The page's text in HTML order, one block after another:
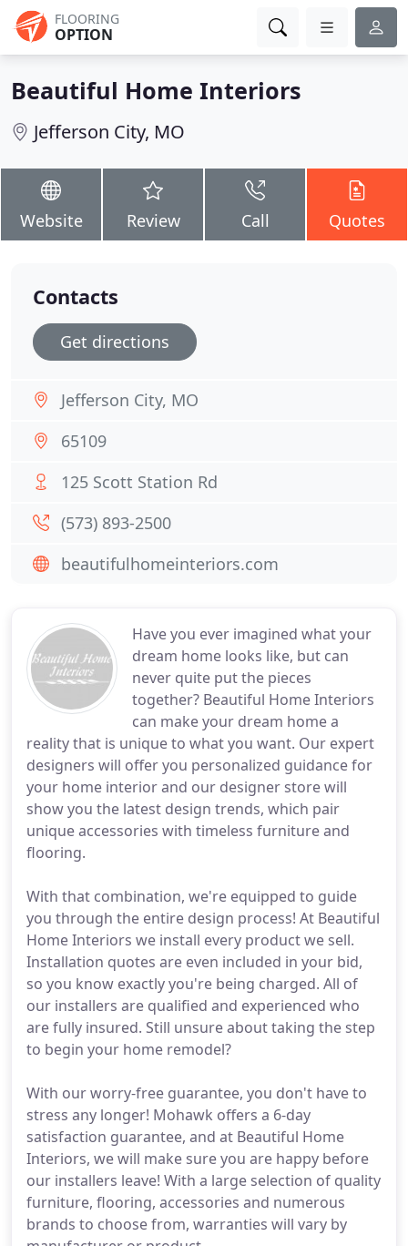
FLOORING
OPTION
Beautiful Home Interiors
Jefferson City, MO
Website Review Call Quotes
Have you ever imagined what your
dream home looks like, but can
never quite put the pieces
together? Beautiful Home Interiors
can make your dream home a
reality that is unique to what you want. Our expert
designers will offer you personalized guidance for
your home interior and our designer store will
show you the latest design trends, which pair
unique accessories with timeless furniture and
flooring.
With that combination, we're equipped to guide
you through the entire design process! At Beautiful
Home Interiors we install every product we sell.
Installation quotes are even included in your bid,
so you know exactly you're being charged. All of
our installers are qualified and experienced who
are fully insured. Still unsure about taking the step
to begin your home remodel?
With our worry-free guarantee, you don't have to
stress any longer! Mohawk offers a 6-day
satisfaction guarantee, and at Beautiful Home
Interiors, we will make sure you are happy before
our installers leave! With a large selection of quality
furniture, flooring, accessories and numerous
brands to choose from, warranties will vary by
Contacts
Get directions
Jefferson City, MO
65109
125 Scott Station Rd
(573) 893-2500
beautifulhomeinteriors.com